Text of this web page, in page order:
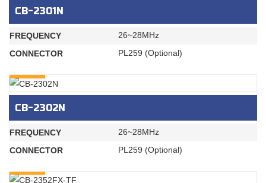
CB-2301N
FREQUENCY
26~28MHz
CONNECTOR
PL259 (Optional)
CB-2302N
FREQUENCY
26~28MHz
CONNECTOR
PL259 (Optional)